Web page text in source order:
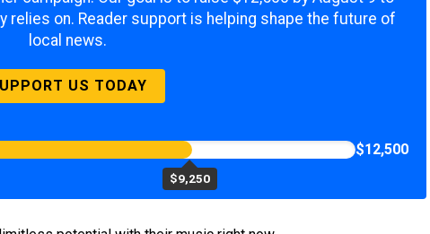
on. Reader support is helping shape the future of
local news.
US TODAY
$9,250
$12,500